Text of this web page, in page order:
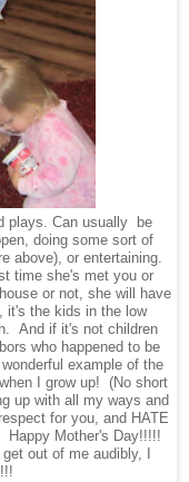
plays. Can usually be
doing some sort of
above), or entertaining.
time she's met you or
or not, she will have
it's the kids in the low
And if it's not children
who happened to be
example of the
I grow up! (No short
up with all my ways and
for you, and HATE
Happy Mother's Day!!!!!
out of me audibly, I